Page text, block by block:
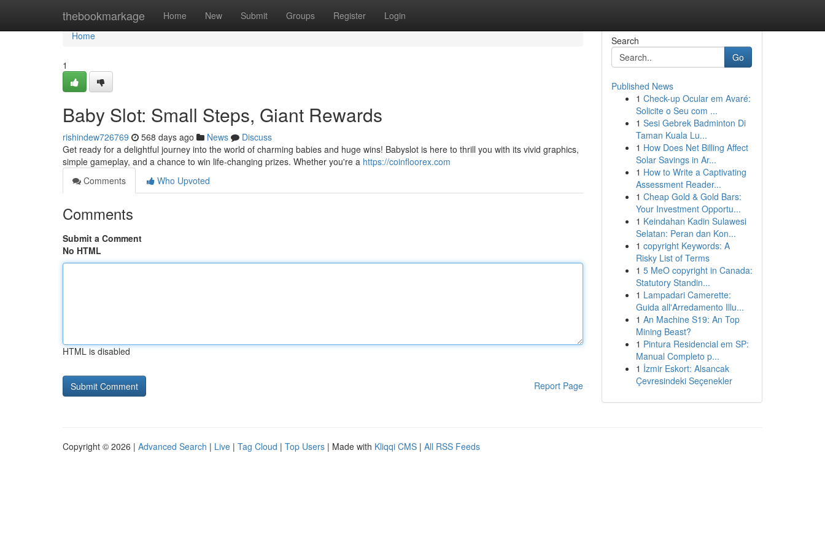
thebookmarkage Home New Submit Groups Register Login
Home
Home
1
Baby Slot: Small Steps, Giant Rewards
rishindew726769 568 days ago News
Discuss
Get ready for a delightful journey into the world of charming babies and huge wins! Babyslot is here to thrill you with its vivid graphics,
simple gameplay, and a chance to win life-changing prizes. Whether you're a https://coinfloorex.com
Comments
Who Upvoted
Comments
Submit a Comment
No HTML
HTML is disabled
Report Page
Search
Go
Published News
1 Check-up Ocular em Avaré:
Solicite o Seu com ...
1 Sesi Gebrek Badminton Di
Taman Kuala Lu...
1 How Does Net Billing Affect
Solar Savings in Ar...
1 How to Write a Captivating
Assessment Reader...
1 Cheap Gold & Gold Bars:
Your Investment Opportu...
1 Keindahan Kadin Sulawesi
Selatan: Peran dan Kon...
1 copyright Keywords: A
Risky List of Terms
1 5 MeO copyright in Canada:
Statutory Standin...
1 Lampadari Camerette:
Guida all'Arredamento Illu...
1 An Machine S19: An Top
Mining Beast?
1 Pintura Residencial em SP:
Manual Completo p...
1 İzmir Eskort: Alsancak
Çevresindeki Seçenekler
Copyright © 2026 | Advanced Search | Live | Tag Cloud | Top Users | Made with Kliqqi CMS | All RSS Feeds